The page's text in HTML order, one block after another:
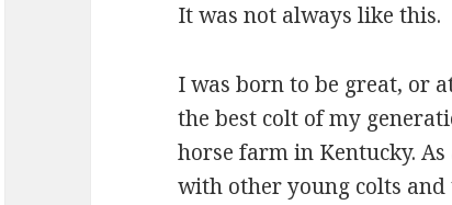
It was not always like this.
I was born to be great, or
the best colt of my
horse farm in Kentucky.
with other young colts